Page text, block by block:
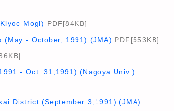
Mogi) PDF[84KB]
(May - October, 1991) (JMA) PDF[553KB]
- Oct. 31,1991) (Nagoya Univ.)
District (September 3,1991) (JMA)